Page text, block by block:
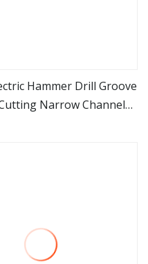
view more
Hammer Drill Groove
Narrow Channels